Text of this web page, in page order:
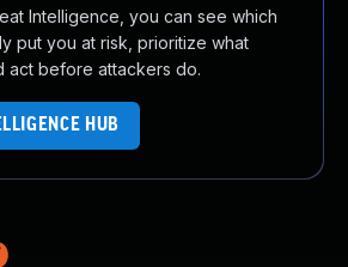
Intelligence, you can see which
put you at risk, prioritize what
act before attackers do.
HUB